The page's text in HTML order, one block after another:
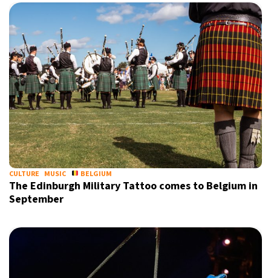
CULTURE MUSIC BELGIUM
The Edinburgh Military Tattoo comes to Belgium in
September